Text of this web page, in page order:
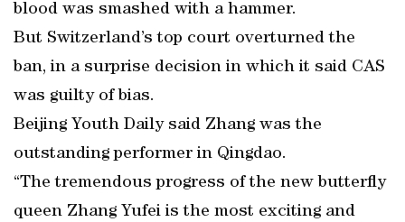
blood was smashed with a hammer.
But Switzerland’s top court overturned the
ban, in a surprise decision in which it said CAS
was guilty of bias.
Beijing Youth Daily said Zhang was the
outstanding performer in Qingdao.
“The tremendous progress of the new butterfly
queen Zhang Yufei is the most exciting and